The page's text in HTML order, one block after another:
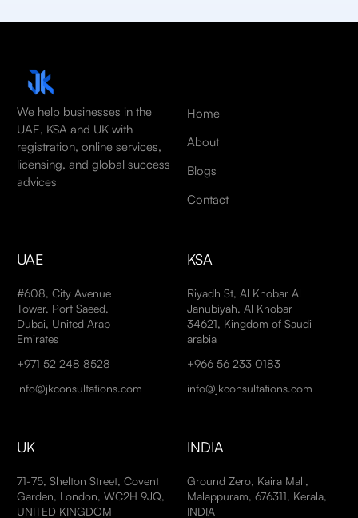
We help businesses in the
UAE, KSA and UK with
registration, online services,
licensing, and global success
advices
Home
About
Blogs
Contact
UAE
#608, City Avenue
Tower, Port Saeed,
Dubai, United Arab
Emirates
+971 52 248 8528
info@jkconsultations.com
KSA
Riyadh St, Al Khobar Al
Janubiyah, Al Khobar
34621, Kingdom of Saudi
arabia
+966 56 233 0183
info@jkconsultations.com
UK
71-75, Shelton Street, Covent
Garden, London, WC2H 9JQ,
UNITED KINGDOM
INDIA
Ground Zero, Kaira Mall,
Malappuram, 676311, Kerala,
INDIA